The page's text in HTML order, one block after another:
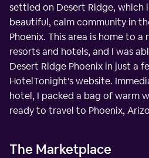
settled on Desert Ridge, which
beautiful, calm community in
Phoenix. This area is home to
resorts and hotels, and I was
Desert Ridge Phoenix in just a
HotelTonight's website.
hotel, I packed a bag of warm
ready to travel to Phoenix,
The Marketplace